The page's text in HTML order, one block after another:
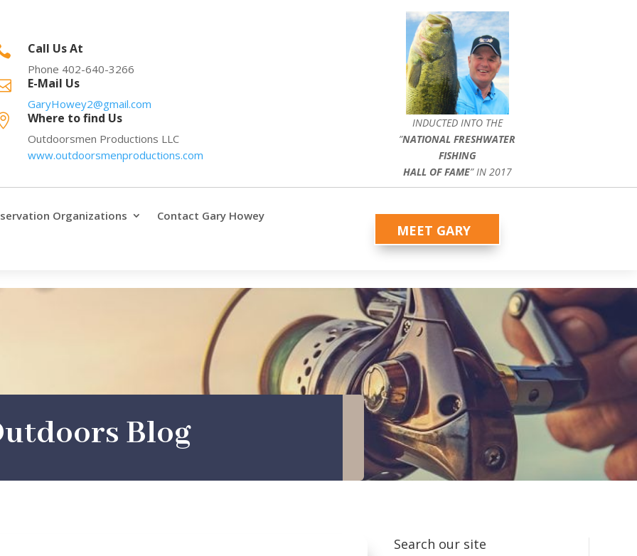
Call Us At
Phone 402-640-3266
E-Mail Us
GaryHowey2@gmail.com
Where to find Us
Outdoorsmen Productions LLC
www.outdoorsmenproductions.com
INDUCTED INTO THE
”NATIONAL FRESHWATER
FISHING
HALL OF FAME” IN 2017
Organizations Contact Gary Howey
MEET GARY
Blog
Search our site